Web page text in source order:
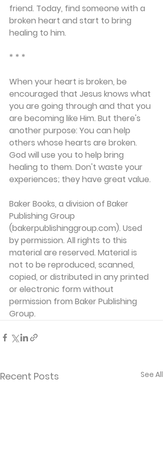
friend. Today, find someone with a
broken heart and start to bring
healing to him.
* * *
When your heart is broken, be
encouraged that Jesus knows what
you are going through and that you
are becoming like Him. But there's
another purpose: You can help
others whose hearts are broken.
God will use you to help bring
healing to them. Don't waste your
experiences; they have great value.
Baker Books, a division of Baker
Publishing Group
(bakerpublishinggroup.com). Used
by permission. All rights to this
material are reserved. Material is
not to be reproduced, scanned,
copied, or distributed in any printed
or electronic form without
permission from Baker Publishing
Group.
Recent Posts See All